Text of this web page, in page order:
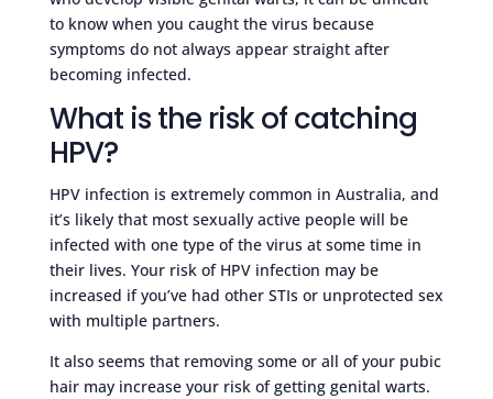
to know when you caught the virus because
symptoms do not always appear straight after
becoming infected.
What is the risk of catching
HPV?
HPV infection is extremely common in Australia, and
it’s likely that most sexually active people will be
infected with one type of the virus at some time in
their lives. Your risk of HPV infection may be
increased if you’ve had other STIs or unprotected sex
with multiple partners.
It also seems that removing some or all of your pubic
hair may increase your risk of getting genital warts.